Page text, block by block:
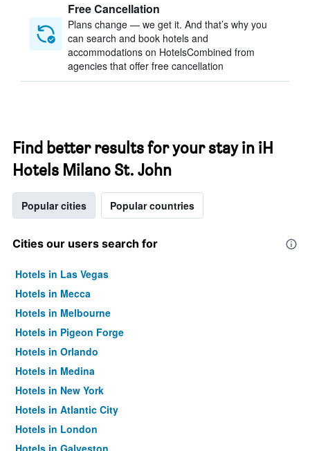
Free Cancellation
Plans change — we get it. And that’s why you
can search and book hotels and
accommodations on HotelsCombined from
agencies that offer free cancellation
Find better results for your stay in iH
Hotels Milano St. John
Popular cities Popular countries
Cities our users search for
Hotels in Las Vegas
Hotels in Mecca
Hotels in Melbourne
Hotels in Pigeon Forge
Hotels in Orlando
Hotels in Medina
Hotels in New York
Hotels in Atlantic City
Hotels in London
Hotels in Galveston